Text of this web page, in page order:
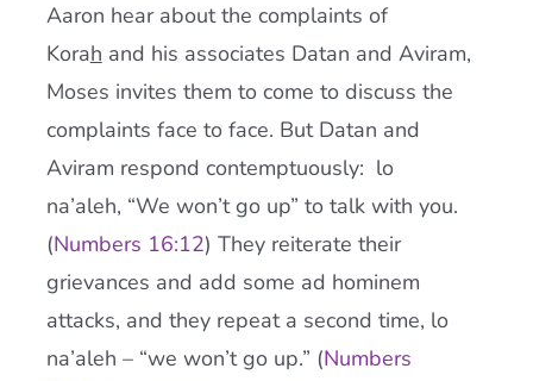
Aaron hear about the complaints of
Korah and his associates Datan and Aviram,
Moses invites them to come to discuss the
complaints face to face. But Datan and
Aviram respond contemptuously: lo
na’aleh, “We won’t go up” to talk with you.
(Numbers 16:12) They reiterate their
grievances and add some ad hominem
attacks, and they repeat a second time, lo
na’aleh – “we won’t go up.” (Numbers